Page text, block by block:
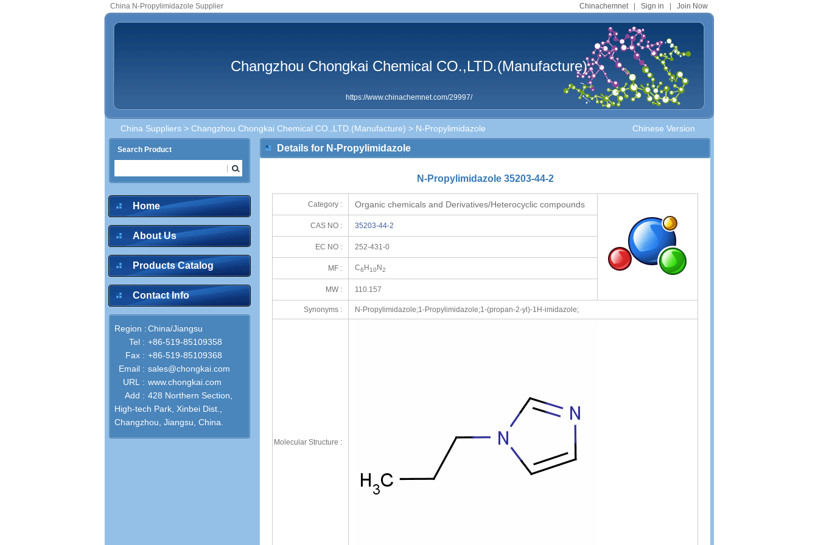
Chinachemnet| Sign in Join Now
China N-Propylimidazole Supplier
Changzhou Chongkai Chemical CO.,LTD.(Manufacture)
https://www.chinachemnet.com/29997/
Chinese Version
China Suppliers > Changzhou Chongkai Chemical CO.,LTD.(Manufacture) > N-Propylimidazole
Search Product
Home
About Us
Products Catalog
Contact Info
Region :China/Jiangsu
Tel : +86-519-85109358
Fax : +86-519-85109368
Email : sales@chongkai.com
URL : www.chongkai.com
Add : 428 Northern Section,
High-tech Park, Xinbei Dist.,
Changzhou, Jiangsu, China.
Details for N-Propylimidazole
N-Propylimidazole 35203-44-2
Category : Organic chemicals and Derivatives/Heterocyclic compounds
CAS NO : 35203-44-2
EC NO : 252-431-0
MF : C6 H10 N2
MW : 110.157
Synonyms : N-Propylimidazole;1-Propylimidazole;1-(propan-2-yl)-1H-imidazole;
Molecular Structure :